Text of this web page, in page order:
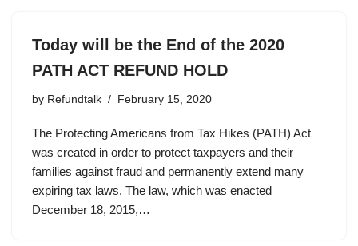
Today will be the End of the 2020
PATH ACT REFUND HOLD
by Refundtalk February 15, 2020
The Protecting Americans from Tax Hikes (PATH) Act
was created in order to protect taxpayers and their
families against fraud and permanently extend many
expiring tax laws. The law, which was enacted
December 18, 2015,…